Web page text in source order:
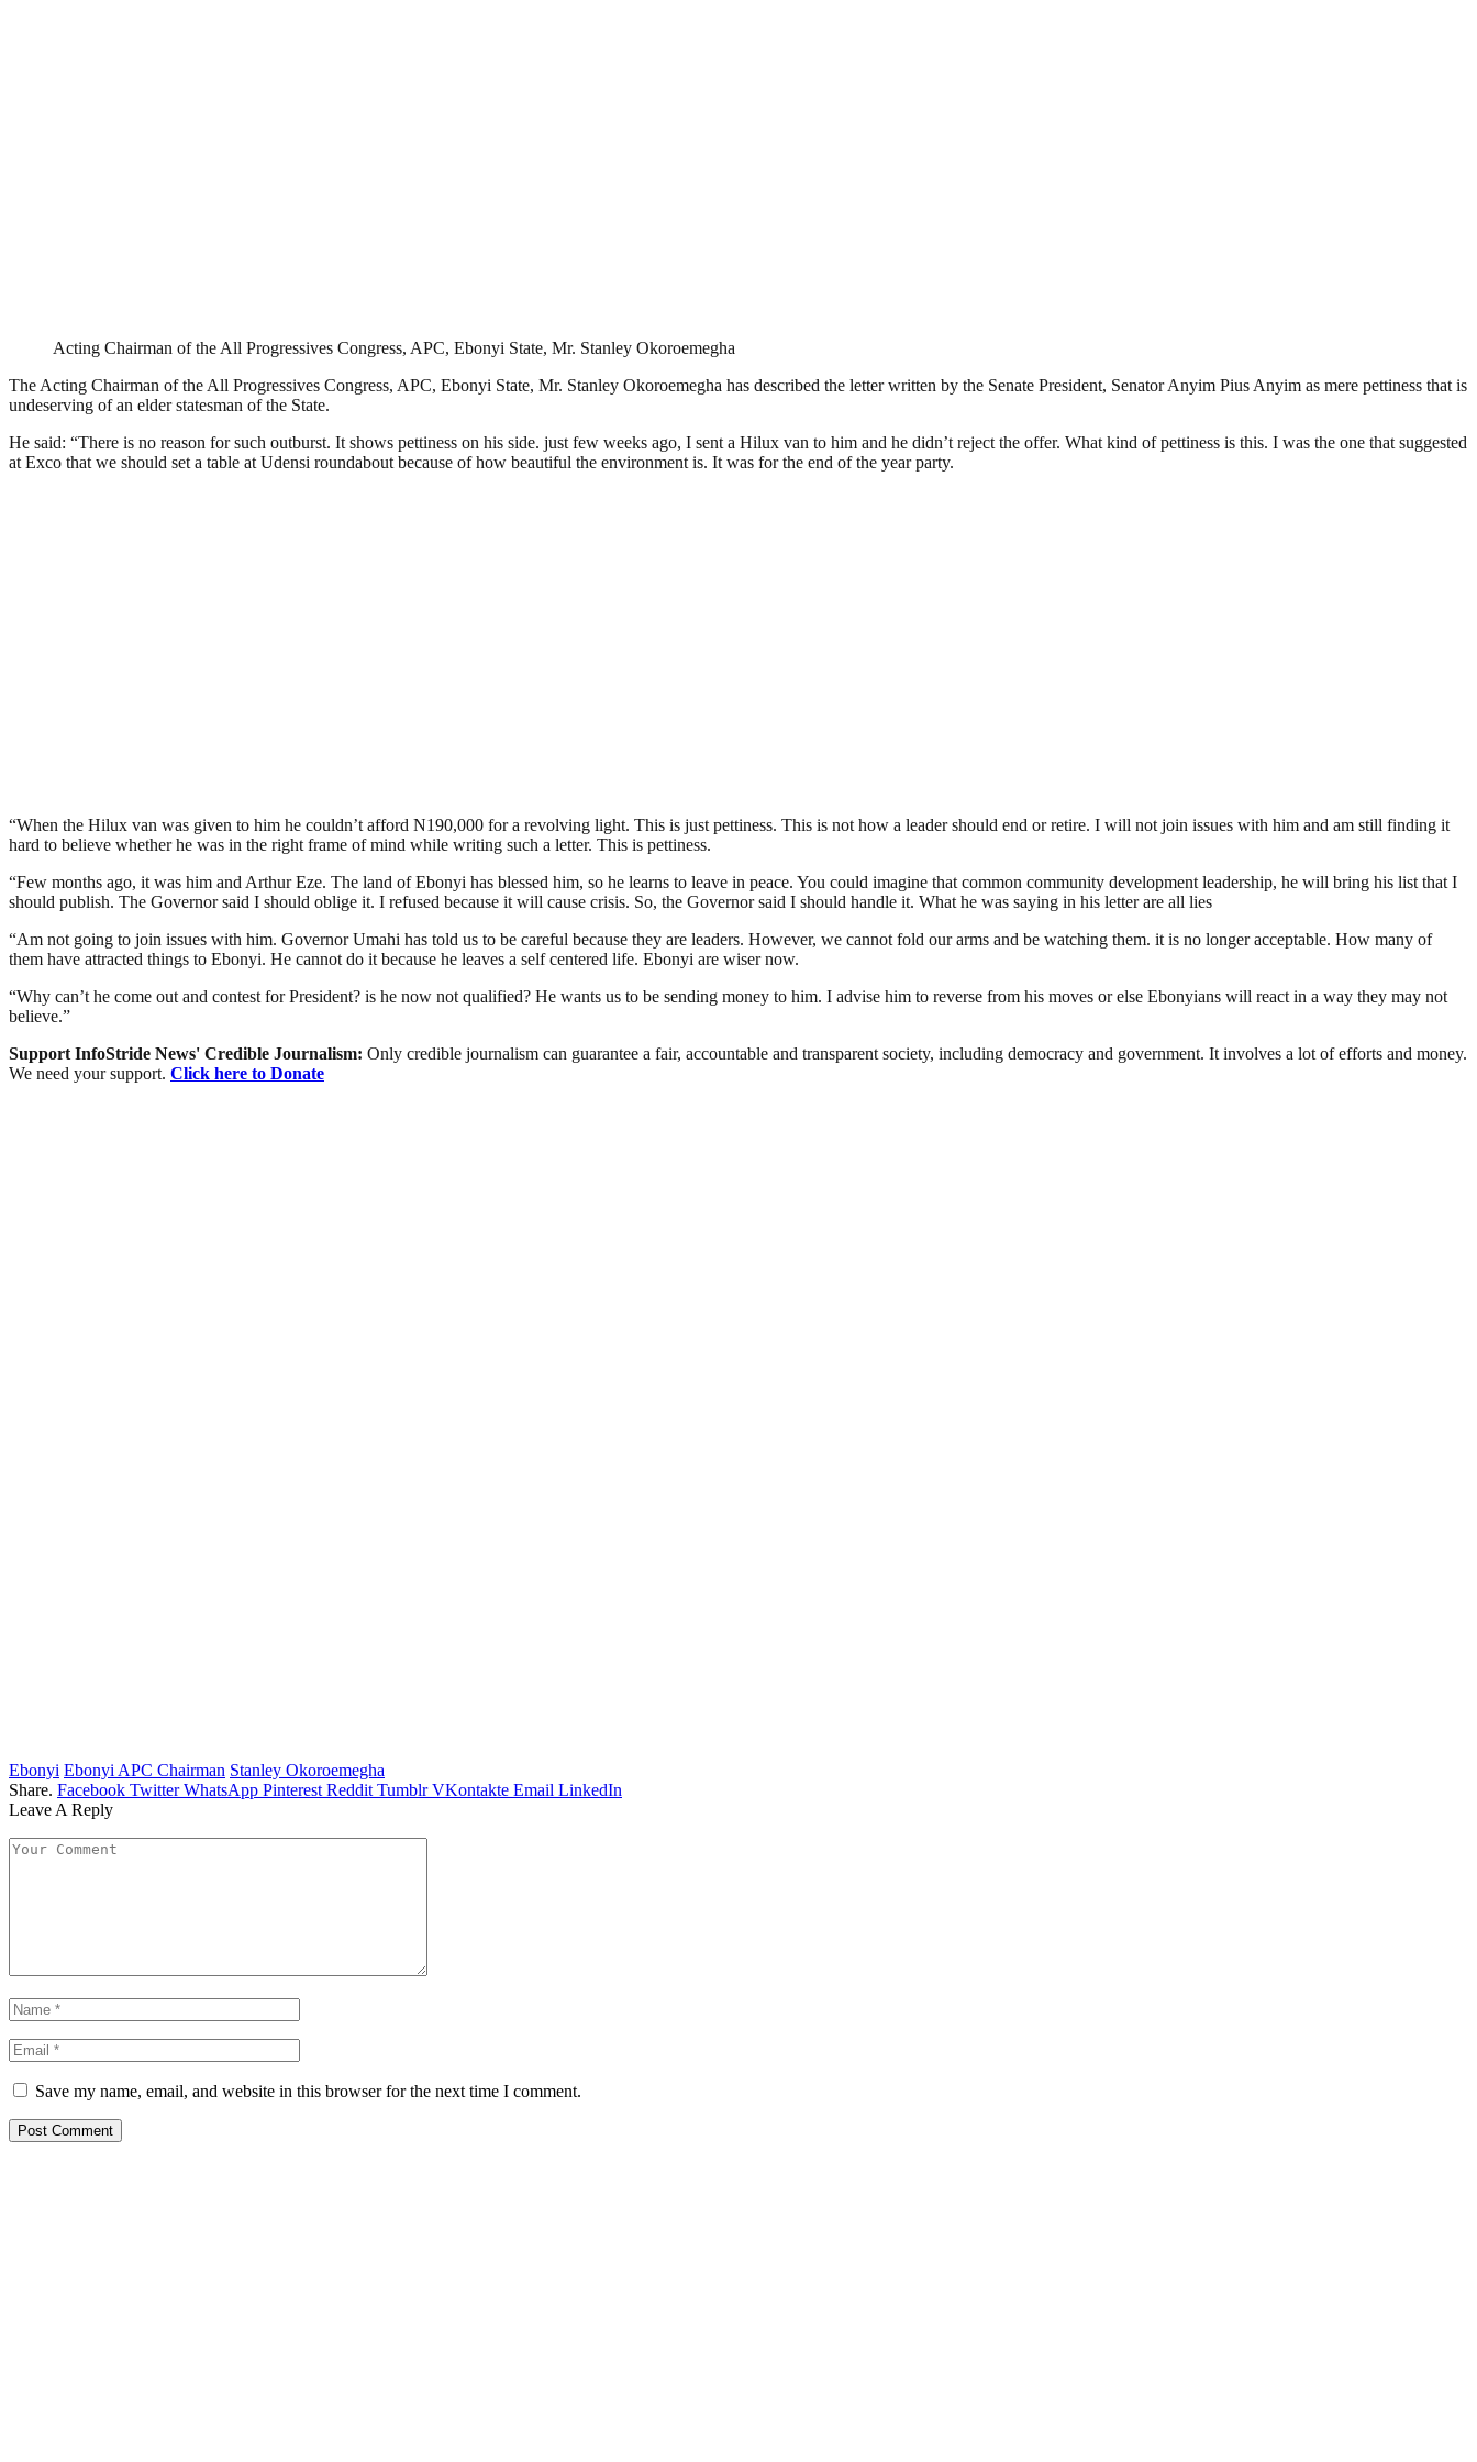
Acting Chairman of the All Progressives Congress, APC, Ebonyi State, Mr. Stanley Okoroemegha
The Acting Chairman of the All Progressives Congress, APC, Ebonyi State, Mr. Stanley Okoroemegha has described the letter written by the Senate President, Senator Anyim Pius Anyim as mere pettiness that is
undeserving of an elder statesman of the State.
He said: “There is no reason for such outburst. It shows pettiness on his side. just few weeks ago, I sent a Hilux van to him and he didn’t reject the offer. What kind of pettiness is this. I was the one that suggested
at Exco that we should set a table at Udensi roundabout because of how beautiful the environment is. It was for the end of the year party.
“When the Hilux van was given to him he couldn’t afford N190,000 for a revolving light. This is just pettiness. This is not how a leader should end or retire. I will not join issues with him and am still finding it
hard to believe whether he was in the right frame of mind while writing such a letter. This is pettiness.
“Few months ago, it was him and Arthur Eze. The land of Ebonyi has blessed him, so he learns to leave in peace. You could imagine that common community development leadership, he will bring his list that I
should publish. The Governor said I should oblige it. I refused because it will cause crisis. So, the Governor said I should handle it. What he was saying in his letter are all lies
“Am not going to join issues with him. Governor Umahi has told us to be careful because they are leaders. However, we cannot fold our arms and be watching them. it is no longer acceptable. How many of
them have attracted things to Ebonyi. He cannot do it because he leaves a self centered life. Ebonyi are wiser now.
“Why can’t he come out and contest for President? is he now not qualified? He wants us to be sending money to him. I advise him to reverse from his moves or else Ebonyians will react in a way they may not
believe.”
Support InfoStride News' Credible Journalism: Only credible journalism can guarantee a fair, accountable and transparent society, including democracy and government. It involves a lot of efforts and money.
We need your support. Click here to Donate
Ebonyi Ebonyi APC Chairman Stanley Okoroemegha
Share. Facebook Twitter WhatsApp Pinterest Reddit Tumblr VKontakte Email LinkedIn
Leave A Reply
Save my name, email, and website in this browser for the next time I comment.